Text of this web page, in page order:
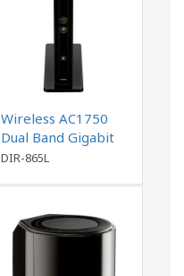
Wireless AC1750
Dual Band Gigabit
Router
DIR-865L